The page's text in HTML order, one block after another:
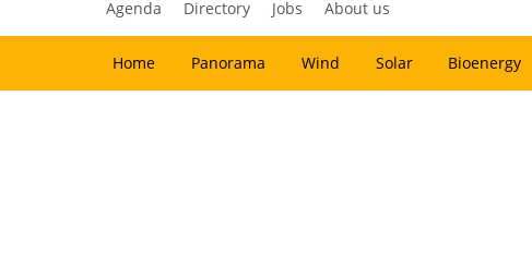
Agenda Directory Jobs About us
Home Panorama Wind Solar Bioenergy